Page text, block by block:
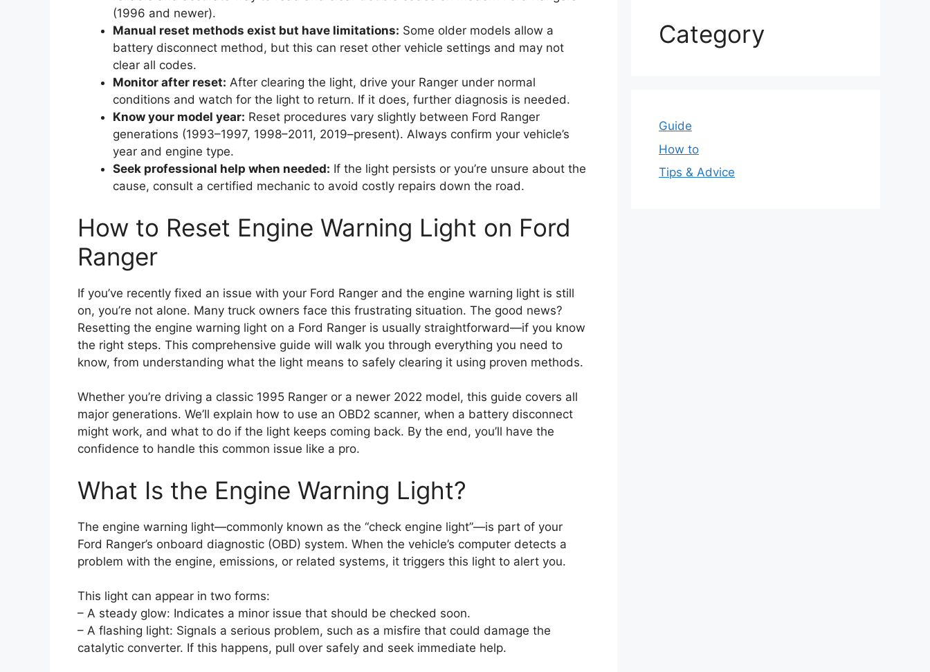
(1996 and newer).
Manual reset methods exist but have limitations: Some older models allow a
battery disconnect method, but this can reset other vehicle settings and may not
clear all codes.
Monitor after reset: After clearing the light, drive your Ranger under normal
conditions and watch for the light to return. If it does, further diagnosis is needed.
Know your model year: Reset procedures vary slightly between Ford Ranger
generations (1993–1997, 1998–2011, 2019–present). Always confirm your vehicle’s
year and engine type.
Seek professional help when needed: If the light persists or you’re unsure about the
cause, consult a certified mechanic to avoid costly repairs down the road.
How to Reset Engine Warning Light on Ford
Ranger
If you’ve recently fixed an issue with your Ford Ranger and the engine warning light is still
on, you’re not alone. Many truck owners face this frustrating situation. The good news?
Resetting the engine warning light on a Ford Ranger is usually straightforward—if you know
the right steps. This comprehensive guide will walk you through everything you need to
know, from understanding what the light means to safely clearing it using proven methods.
Whether you’re driving a classic 1995 Ranger or a newer 2022 model, this guide covers all
major generations. We’ll explain how to use an OBD2 scanner, when a battery disconnect
might work, and what to do if the light keeps coming back. By the end, you’ll have the
confidence to handle this common issue like a pro.
What Is the Engine Warning Light?
The engine warning light—commonly known as the “check engine light”—is part of your
Ford Ranger’s onboard diagnostic (OBD) system. When the vehicle’s computer detects a
problem with the engine, emissions, or related systems, it triggers this light to alert you.
This light can appear in two forms:
– A steady glow: Indicates a minor issue that should be checked soon.
– A flashing light: Signals a serious problem, such as a misfire that could damage the
catalytic converter. If this happens, pull over safely and seek immediate help.
Category
Guide
How to
Tips & Advice